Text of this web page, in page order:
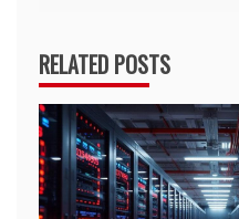
RELATED POSTS